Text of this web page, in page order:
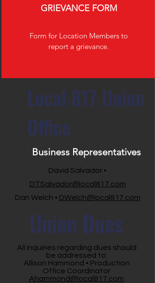
GRIEVANCE FORM
Form for Location Members to
report a grievance.
Local 817 Union
Office
Business Representatives
David Salvador •
DTSalvador@local817.com
Dan Welch • DWelch@local817.com
Union Dues
All inquiries regarding dues should
be addressed to:
Allison Hammond • Production
Office Coordinator
Ahammond@local817.com